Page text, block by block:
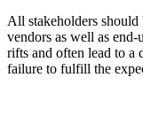
All stakeholders
vendors as well as
rifts and often lead to a
failure to fulfill the